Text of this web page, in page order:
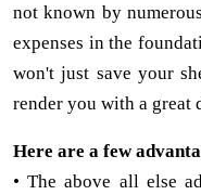
not known by
expenses in the
won't just save your
render you with a great
Here are a few
• The above all else